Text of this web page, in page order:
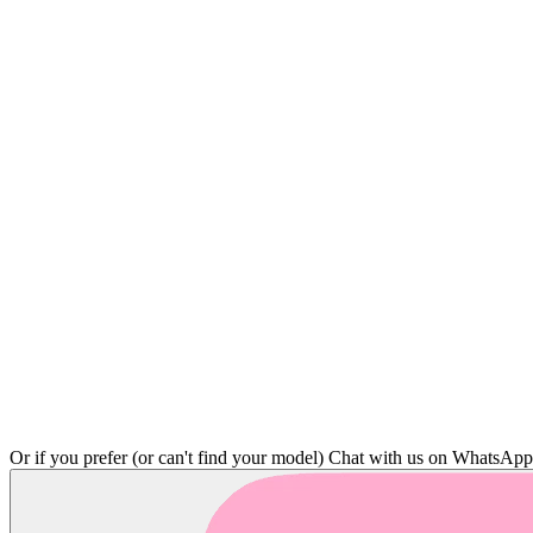
Or if you prefer (or can't find your model) Chat with us on